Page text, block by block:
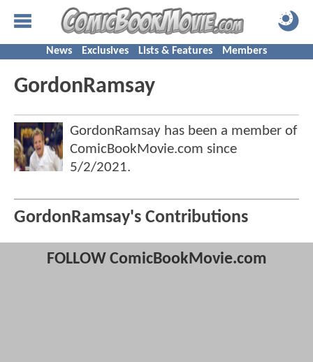
News Exclusives Lists & Features Members
GordonRamsay
GordonRamsay has been a member of
ComicBookMovie.com since
5/2/2021.
GordonRamsay's Contributions
FOLLOW ComicBookMovie.com